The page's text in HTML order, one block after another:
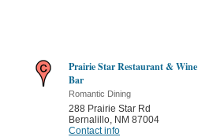
Prairie Star Restaurant & Wine
Bar
Romantic Dining
288 Prairie Star Rd
Bernalillo, NM 87004
Contact info